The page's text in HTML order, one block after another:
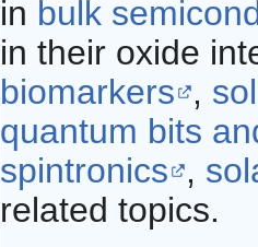
in bulk
in their oxide
biomarkers ,
quantum bits
spintronics ,
related topics.